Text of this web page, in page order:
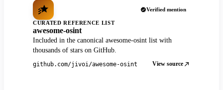
Verified mention
CURATED REFERENCE LIST
awesome-osint
Included in the canonical awesome-osint list with
thousands of stars on GitHub.
github.com/jivoi/awesome-osint View source